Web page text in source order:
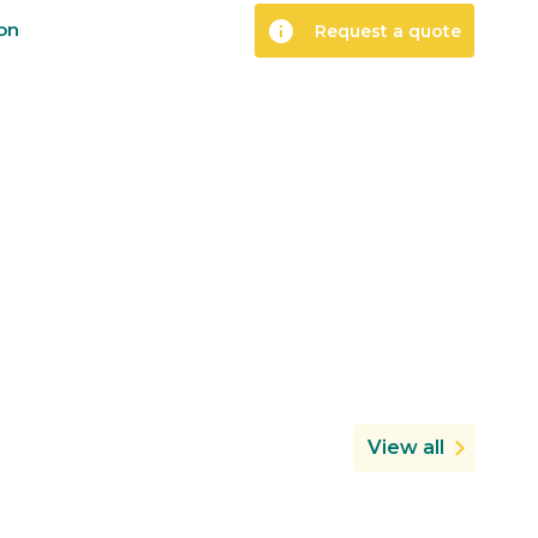
info Request a quote
View all